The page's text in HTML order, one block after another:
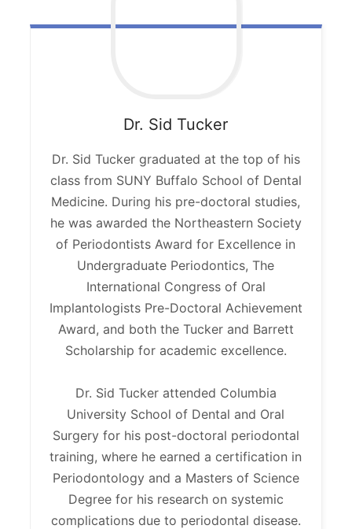
Dr. Sid Tucker
Dr. Sid Tucker graduated at the top of his
class from SUNY Buffalo School of Dental
Medicine. During his pre-doctoral studies,
he was awarded the Northeastern Society
of Periodontists Award for Excellence in
Undergraduate Periodontics, The
International Congress of Oral
Implantologists Pre-Doctoral Achievement
Award, and both the Tucker and Barrett
Scholarship for academic excellence.
Dr. Sid Tucker attended Columbia
University School of Dental and Oral
Surgery for his post-doctoral periodontal
training, where he earned a certification in
Periodontology and a Masters of Science
Degree for his research on systemic
complications due to periodontal disease.